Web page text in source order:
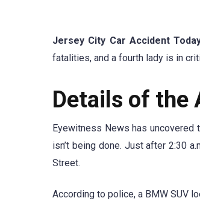
Jersey City Car Accident
fatalities, and a fourth lady is in
Details of the
Eyewitness News has
isn’t being done. Just after 2:30
Street.
According to police, a BMW SUV